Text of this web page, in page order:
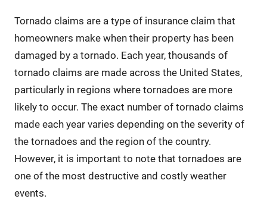
Tornado claims are a type of insurance claim that
homeowners make when their property has been
damaged by a tornado. Each year, thousands of
tornado claims are made across the United States,
particularly in regions where tornadoes are more
likely to occur. The exact number of tornado claims
made each year varies depending on the severity of
the tornadoes and the region of the country.
However, it is important to note that tornadoes are
one of the most destructive and costly weather
events.